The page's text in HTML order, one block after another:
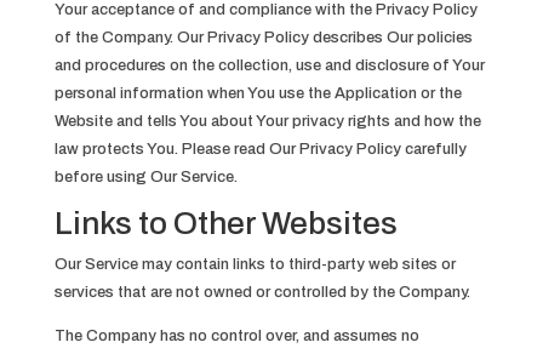
Your acceptance of and compliance with the Privacy Policy
of the Company. Our Privacy Policy describes Our policies
and procedures on the collection, use and disclosure of Your
personal information when You use the Application or the
Website and tells You about Your privacy rights and how the
law protects You. Please read Our Privacy Policy carefully
before using Our Service.
Links to Other Websites
Our Service may contain links to third-party web sites or
services that are not owned or controlled by the Company.
The Company has no control over, and assumes no